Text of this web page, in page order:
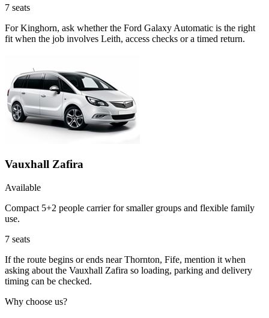
7 seats
For Kinghorn, ask whether the Ford Galaxy Automatic is the right
fit when the job involves Leith, access checks or a timed return.
Vauxhall Zafira
Available
Compact 5+2 people carrier for smaller groups and flexible family
use.
7 seats
If the route begins or ends near Thornton, Fife, mention it when
asking about the Vauxhall Zafira so loading, parking and delivery
timing can be checked.
Why choose us?